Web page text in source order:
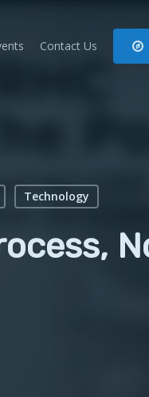
Contact Us
Technology